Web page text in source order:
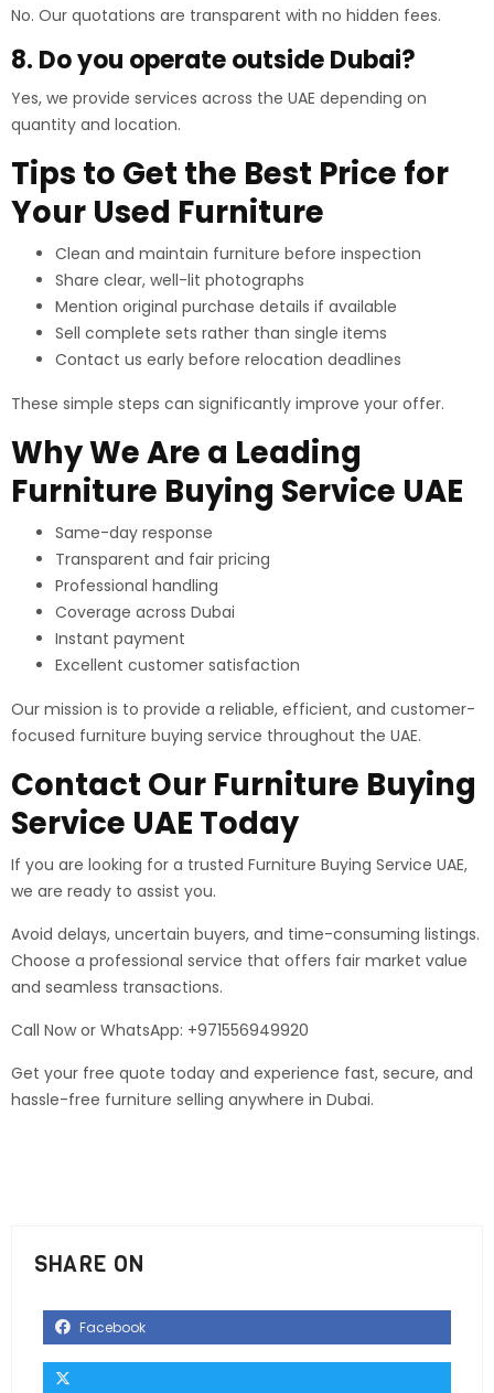
No. Our quotations are transparent with no hidden fees.
8. Do you operate outside Dubai?
Yes, we provide services across the UAE depending on
quantity and location.
Tips to Get the Best Price for
Your Used Furniture
Clean and maintain furniture before inspection
Share clear, well-lit photographs
Mention original purchase details if available
Sell complete sets rather than single items
Contact us early before relocation deadlines
These simple steps can significantly improve your offer.
Why We Are a Leading
Furniture Buying Service UAE
Same-day response
Transparent and fair pricing
Professional handling
Coverage across Dubai
Instant payment
Excellent customer satisfaction
Our mission is to provide a reliable, efficient, and customer-
focused furniture buying service throughout the UAE.
Contact Our Furniture Buying
Service UAE Today
If you are looking for a trusted Furniture Buying Service UAE,
we are ready to assist you.
Avoid delays, uncertain buyers, and time-consuming listings.
Choose a professional service that offers fair market value
and seamless transactions.
Call Now or WhatsApp: +971556949920
Get your free quote today and experience fast, secure, and
hassle-free furniture selling anywhere in Dubai.
SHARE ON
Facebook